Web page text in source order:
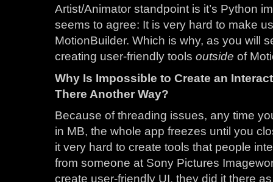
Artist/Animator standpoint is it’s Python
seems to agree: It is very hard to make
MotionBuilder. Which is why, as you will
creating user-friendly tools outside of
Why Is Impossible to Create an
There Another Way?
Because of threading issues, any time
in MB, the whole app freezes until you
it very hard to create tools that people
from someone at Sony Pictures
create user-friendly UI, they did it there